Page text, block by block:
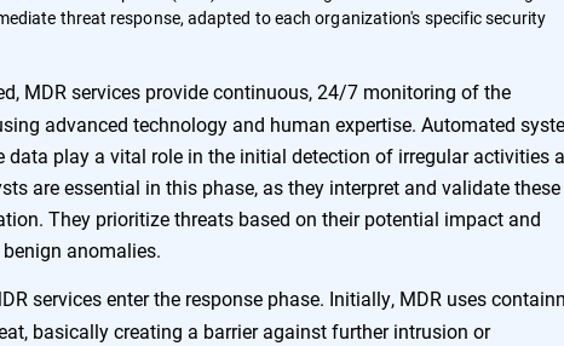
threat response, adapted to each organization's specific security
MDR services provide continuous, 24/7 monitoring of the
advanced technology and human expertise. Automated
data play a vital role in the initial detection of irregular activities
are essential in this phase, as they interpret and validate these
They prioritize threats based on their potential impact and
anomalies.
services enter the response phase. Initially, MDR uses
basically creating a barrier against further intrusion or